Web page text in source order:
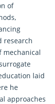
of
research
mechanical
laid
he
approaches